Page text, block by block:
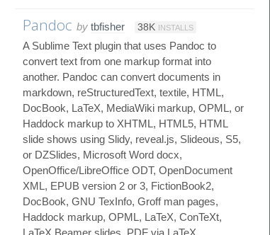
Pandoc by tbfisher 38K INSTALLS
A Sublime Text plugin that uses Pandoc to
convert text from one markup format into
another. Pandoc can convert documents in
markdown, reStructuredText, textile, HTML,
DocBook, LaTeX, MediaWiki markup, OPML, or
Haddock markup to XHTML, HTML5, HTML
slide shows using Slidy, reveal.js, Slideous, S5,
or DZSlides, Microsoft Word docx,
OpenOffice/LibreOffice ODT, OpenDocument
XML, EPUB version 2 or 3, FictionBook2,
DocBook, GNU TexInfo, Groff man pages,
Haddock markup, OPML, LaTeX, ConTeXt,
LaTeX Beamer slides, PDF via LaTeX,